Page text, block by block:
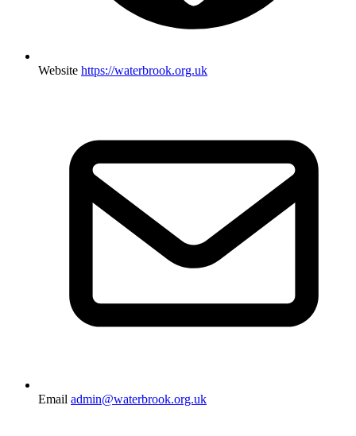
Website https://waterbrook.org.uk
Email admin@waterbrook.org.uk